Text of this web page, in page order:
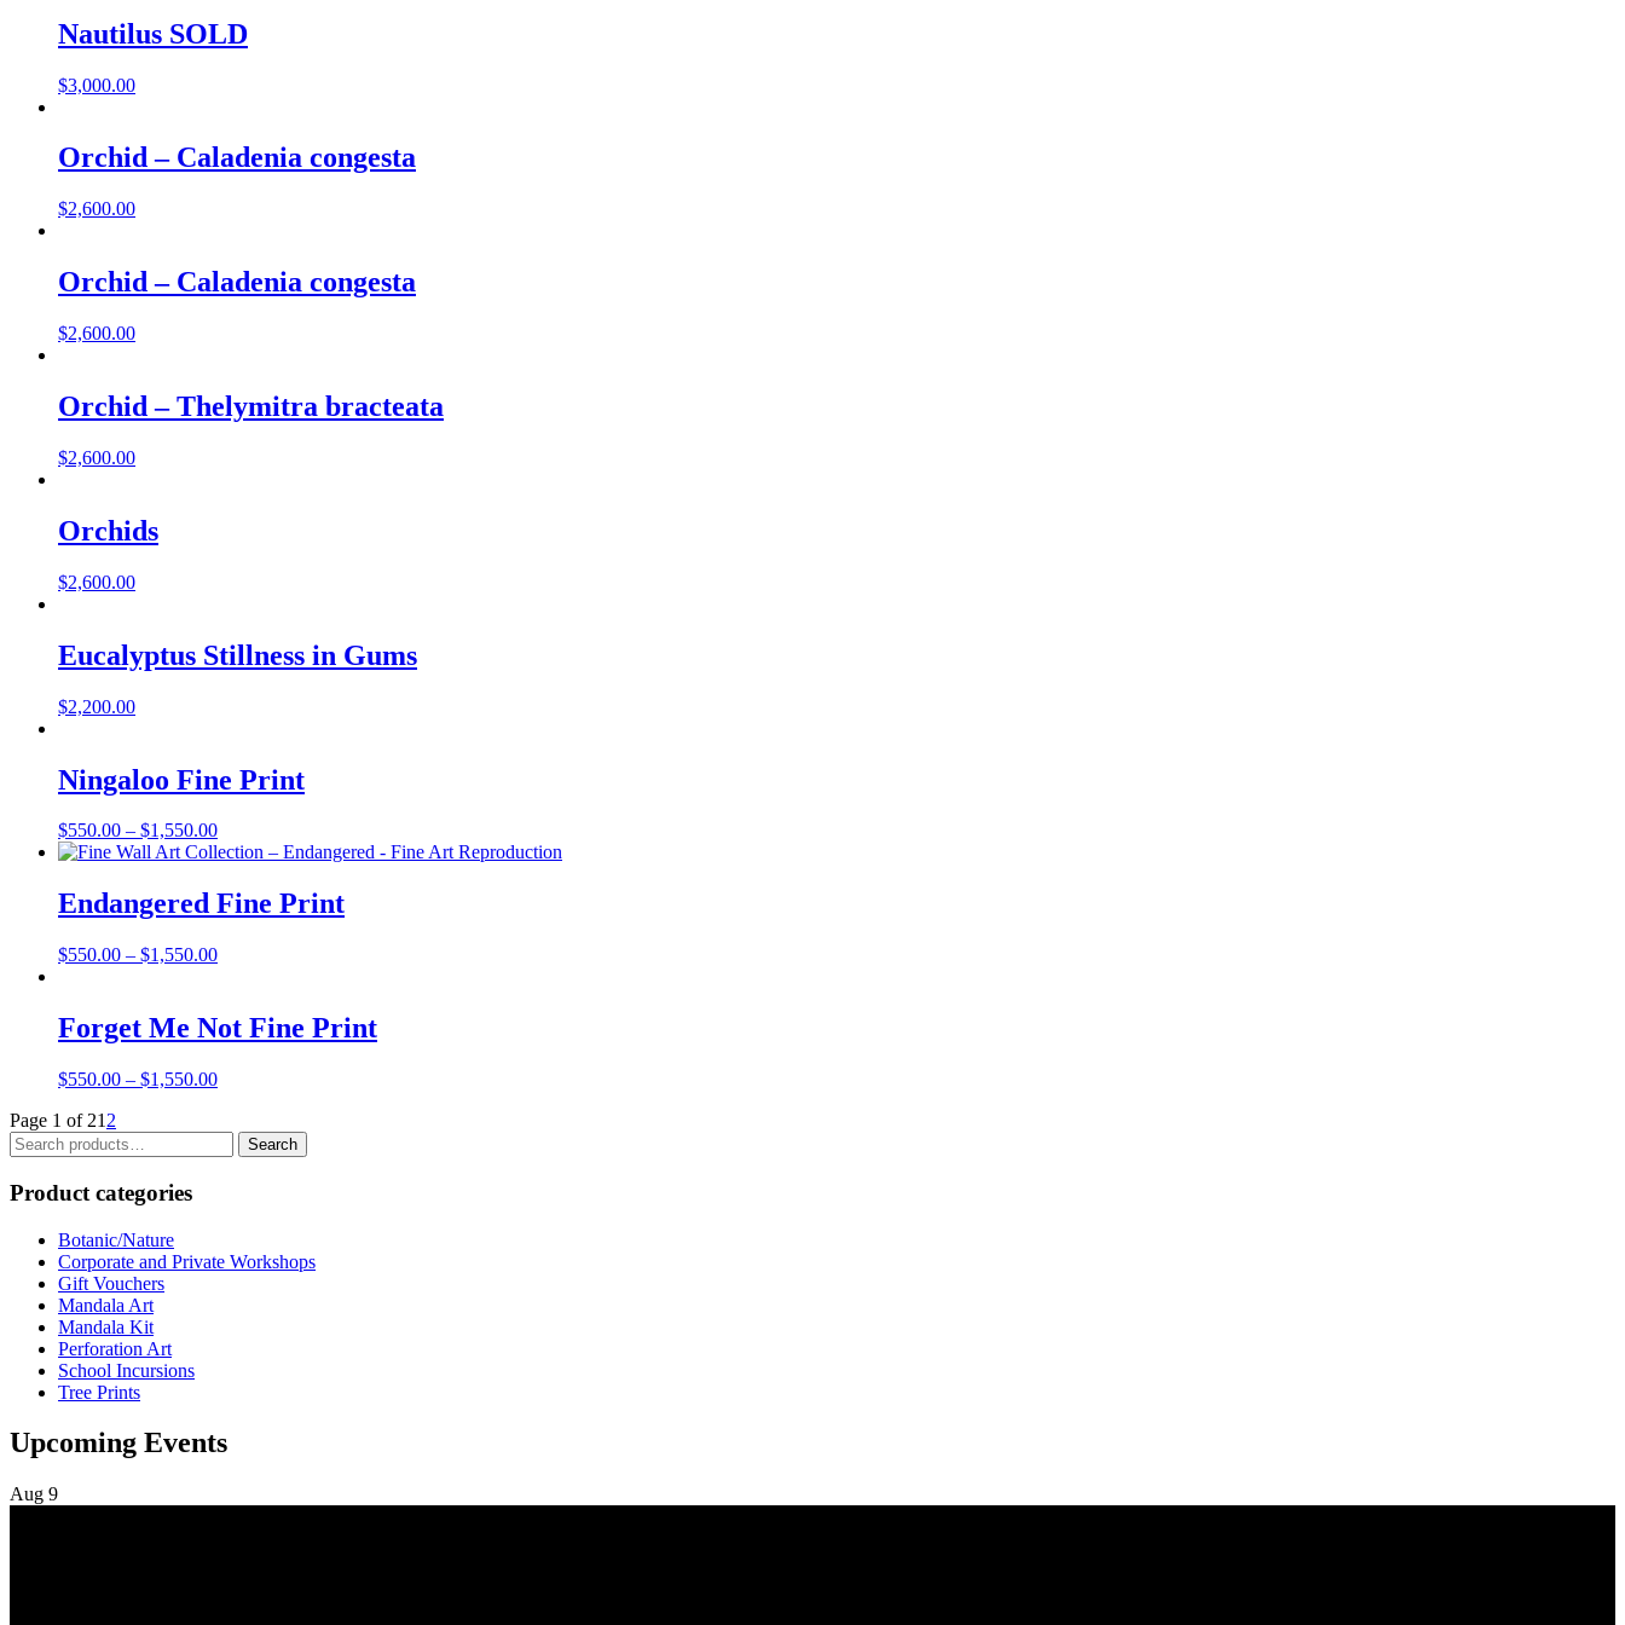
Nautilus SOLD
$3,000.00
Orchid – Caladenia congesta
$2,600.00
Orchid – Caladenia congesta
$2,600.00
Orchid – Thelymitra bracteata
$2,600.00
Orchids
$2,600.00
Eucalyptus Stillness in Gums
$2,200.00
Ningaloo Fine Print
$550.00 – $1,550.00Price
range:
through
$1,550.00
Endangered Fine Print
$550.00 – $1,550.00Price
through
$1,550.00
Forget Me Not Fine Print
$550.00 – $1,550.00Price
through
Page 1 of 21 2
Search
for:
Search
Product categories
Botanic/Nature
Corporate and Private Workshops
Gift Vouchers
Mandala Art
Mandala Kit
Perforation Art
School Incursions
Tree Prints
Upcoming Events
Aug 9